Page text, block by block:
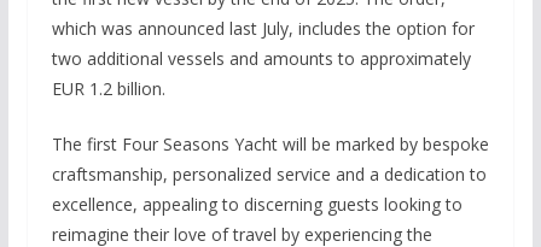
which was announced last July, includes the option for
two additional vessels and amounts to approximately
EUR 1.2 billion.
The first Four Seasons Yacht will be marked by bespoke
craftsmanship, personalized service and a dedication to
excellence, appealing to discerning guests looking to
reimagine their love of travel by experiencing the